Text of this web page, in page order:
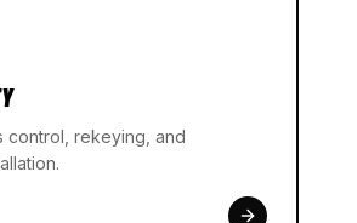
control, rekeying, and